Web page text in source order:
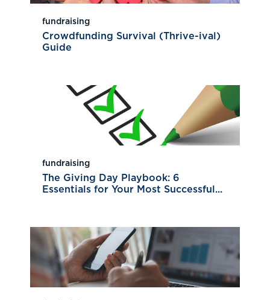
fundraising
Crowdfunding Survival (Thrive-ival)
Guide
fundraising
The Giving Day Playbook: 6
Essentials for Your Most Successful...